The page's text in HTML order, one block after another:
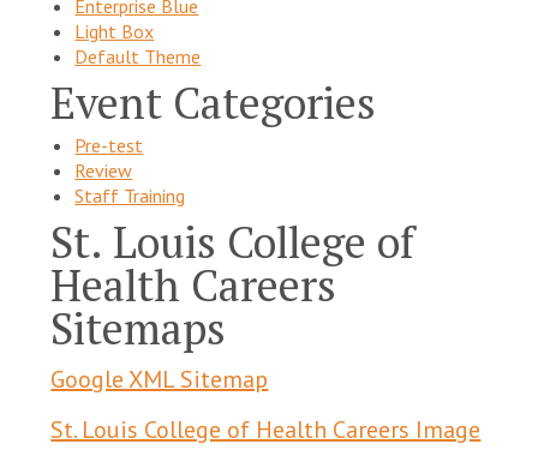
Enterprise Blue
Light Box
Default Theme
Event Categories
Pre-test
Review
Staff Training
St. Louis College of
Health Careers
Sitemaps
Google XML Sitemap
St. Louis College of Health Careers Image